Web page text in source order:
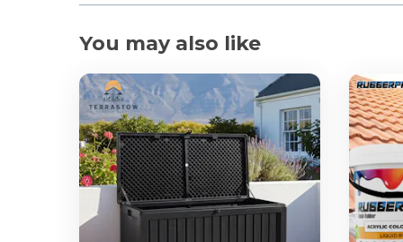
You may also like